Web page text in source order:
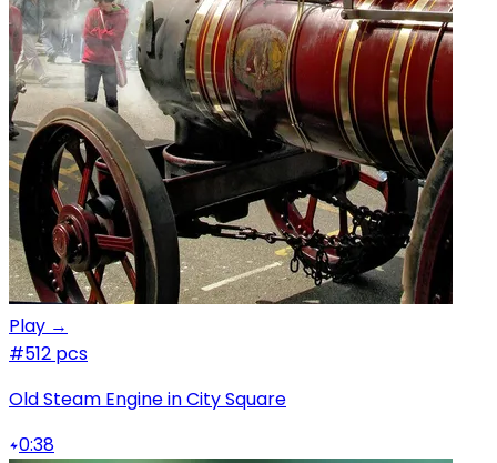
Play →
#512 pcs
Old Steam Engine in City Square
0:38